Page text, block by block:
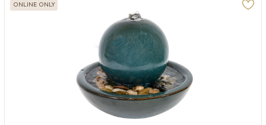
ONLINE ONLY